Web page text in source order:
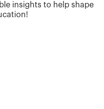
insights to help shape